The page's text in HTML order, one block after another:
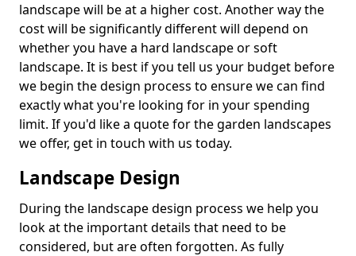
landscape will be at a higher cost. Another way the
cost will be significantly different will depend on
whether you have a hard landscape or soft
landscape. It is best if you tell us your budget before
we begin the design process to ensure we can find
exactly what you're looking for in your spending
limit. If you'd like a quote for the garden landscapes
we offer, get in touch with us today.
Landscape Design
During the landscape design process we help you
look at the important details that need to be
considered, but are often forgotten. As fully